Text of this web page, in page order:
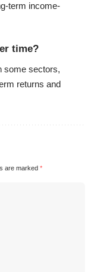
term income-
time?
some sectors,
returns and
are marked *